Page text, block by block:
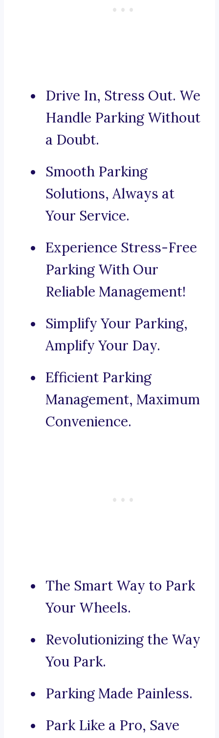
Drive In, Stress Out. We
Handle Parking Without
a Doubt.
Smooth Parking
Solutions, Always at
Your Service.
Experience Stress-Free
Parking With Our
Reliable Management!
Simplify Your Parking,
Amplify Your Day.
Efficient Parking
Management, Maximum
Convenience.
The Smart Way to Park
Your Wheels.
Revolutionizing the Way
You Park.
Parking Made Painless.
Park Like a Pro, Save